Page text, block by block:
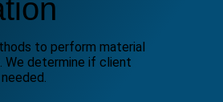
to perform material
We determine if client